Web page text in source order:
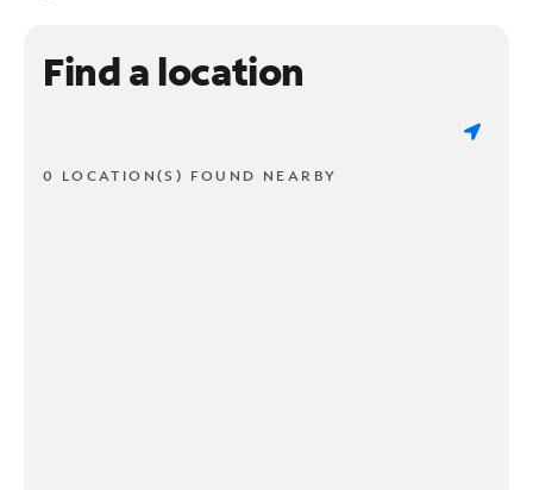
Find a location
0 LOCATION(S) FOUND NEARBY